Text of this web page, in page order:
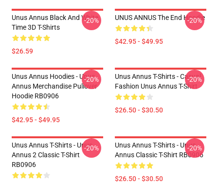
Unus Annus Black And White
Time 3D T-Shirts
$26.59
-20% UNUS ANNUS The End Hoodie
$42.95 - $49.95
-20%
Unus Annus Hoodies - Unus
Annus Merchandise Pullover
Hoodie RB0906
$42.95 - $49.95
-20%
Unus Annus T-Shirts - Casual
Fashion Unus Annus T-Shirt
$26.50 - $30.50
-20%
Unus Annus T-Shirts - Unus
Annus 2 Classic T-Shirt
RB0906
-20%
Unus Annus T-Shirts - Unus
Annus Classic T-Shirt RB0906
$26.50 - $30.50
-20%